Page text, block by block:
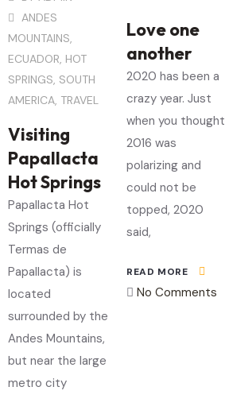
ANDES
MOUNTAINS,
ECUADOR, HOT
SPRINGS, SOUTH
AMERICA, TRAVEL
Visiting
Papallacta
Hot Springs
Papallacta Hot
Springs (officially
Termas de
Papallacta) is
located
surrounded by the
Andes Mountains,
but near the large
metro city
Love one
another
2020 has been a
crazy year. Just
when you thought
2016 was
polarizing and
could not be
topped, 2020
said,
READ MORE
No Comments